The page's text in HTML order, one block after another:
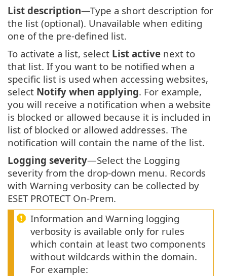
List description—Type a short description for
the list (optional). Unavailable when editing
one of the pre-defined list.
To activate a list, select List active next to
that list. If you want to be notified when a
specific list is used when accessing websites,
select Notify when applying. For example,
you will receive a notification when a website
is blocked or allowed because it is included in
list of blocked or allowed addresses. The
notification will contain the name of the list.
Logging severity—Select the Logging
severity from the drop-down menu. Records
with Warning verbosity can be collected by
ESET PROTECT On-Prem.
Information and Warning logging
verbosity is available only for rules
which contain at least two components
without wildcards within the domain.
For example: